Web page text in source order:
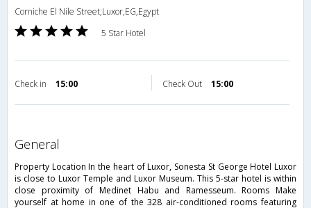
Corniche El Nile Street,Luxor,EG,Egypt
5 Star Hotel
Check in 15:00 Check Out 15:00
general
Property Location In the heart of Luxor, Sonesta St George Hotel Luxor
is close to Luxor Temple and Luxor Museum. This 5-star hotel is within
close proximity of Medinet Habu and Ramesseum. Rooms Make
yourself at home in one of the 328 air-conditioned rooms featuring